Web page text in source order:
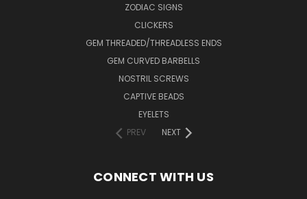
ZODIAC SIGNS
CLICKERS
GEM THREADED/THREADLESS ENDS
GEM CURVED BARBELLS
NOSTRIL SCREWS
CAPTIVE BEADS
EYELETS
PREV
NEXT
CONNECT WITH US